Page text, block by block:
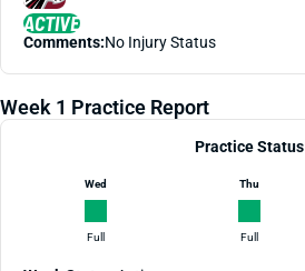
ACTIVE
Comments:No Injury Status
Week 1 Practice Report
Practice Status
Wed
Full
Thu
Full